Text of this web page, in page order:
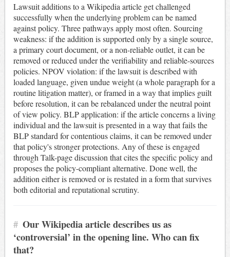
Lawsuit additions to a Wikipedia article get challenged
successfully when the underlying problem can be named
against policy. Three pathways apply most often. Sourcing
weakness: if the addition is supported only by a single source,
a primary court document, or a non-reliable outlet, it can be
removed or reduced under the verifiability and reliable-sources
policies. NPOV violation: if the lawsuit is described with
loaded language, given undue weight (a whole paragraph for a
routine litigation matter), or framed in a way that implies guilt
before resolution, it can be rebalanced under the neutral point
of view policy. BLP application: if the article concerns a living
individual and the lawsuit is presented in a way that fails the
BLP standard for contentious claims, it can be removed under
that policy's stronger protections. Any of these is engaged
through Talk-page discussion that cites the specific policy and
proposes the policy-compliant alternative. Done well, the
addition either is removed or is restated in a form that survives
both editorial and reputational scrutiny.
# Our Wikipedia article describes us as
‘controversial’ in the opening line. Who can fix
that?